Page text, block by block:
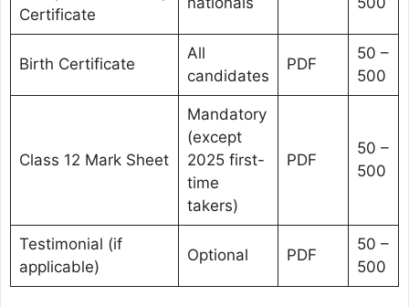
Certificate
Birth Certificate
All
candidates
PDF
50 –
500
Class 12 Mark Sheet
Mandatory
(except
2025 first-
time
takers)
PDF
50 –
500
Testimonial (if
applicable)
Optional PDF
50 –
500